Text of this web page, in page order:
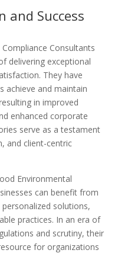
and Success
Consultants
delivering exceptional
They have
achieve and maintain
in improved
enhanced corporate
serve as a testament
and client-centric
Environmental
can benefit from
solutions,
practices. In an era of
and scrutiny, their
for organizations